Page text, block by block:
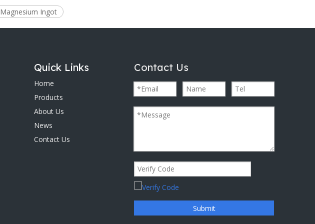
Magnesium Ingot
Quick Links
Home
Products
About Us
News
Contact Us
Contact Us
Submit